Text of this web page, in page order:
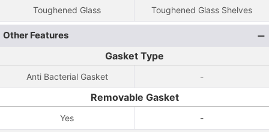
Toughened Glass Toughened Glass Shelves
Other Features
Gasket Type
Anti Bacterial Gasket -
Removable Gasket
Yes -